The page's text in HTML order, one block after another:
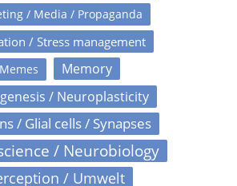
/ Media / Propaganda
/ Stress management
Memes
Memory
/ Neuroplasticity
/ Glial cells / Synapses
/ Neurobiology
/ Umwelt